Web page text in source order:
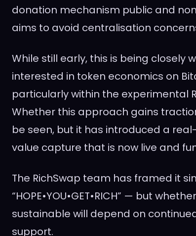
donation mechanism public and
aims to avoid centralisation
While still early, this is being closely
interested in token economics on
particularly within the experimental
Whether this approach gains
be seen, but it has introduced a
value capture that is now live and
The RichSwap team has framed it
“HOPE•YOU•GET•RICH” — but
sustainable will depend on
support.